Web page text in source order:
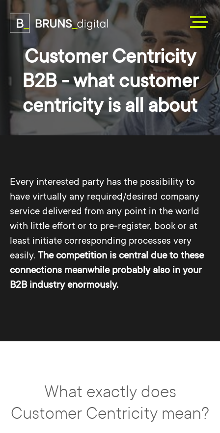
Customer Centricity
B2B - what customer
centricity is all about
Every interested party has the possibility to
have virtually any required/desired company
service delivered from any point in the world
with little effort or to pre-register, book or at
least initiate corresponding processes very
easily. The competition is central due to these
connections meanwhile probably also in your
B2B industry enormously.
What exactly does
Customer Centricity mean?